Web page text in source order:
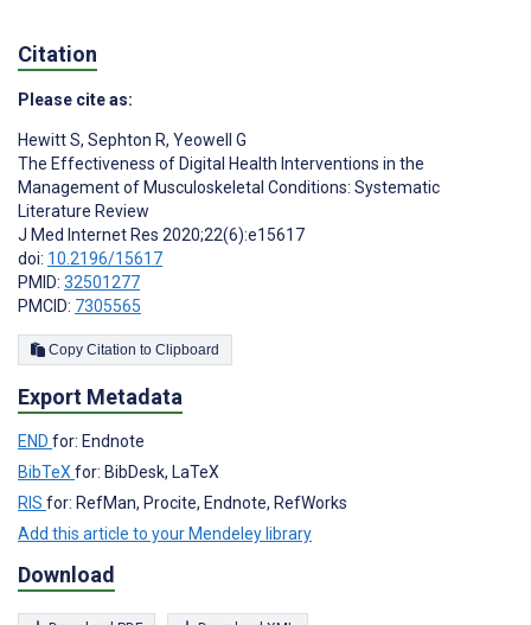
Citation
Please cite as:
Hewitt S, Sephton R, Yeowell G
The Effectiveness of Digital Health Interventions in the
Management of Musculoskeletal Conditions: Systematic
Literature Review
J Med Internet Res 2020;22(6):e15617
doi: 10.2196/15617
PMID: 32501277
PMCID: 7305565
Copy Citation to Clipboard
Export Metadata
END for: Endnote
BibTeXfor: BibDesk, LaTeX
RIS for: RefMan, Procite, Endnote, RefWorks
Add this article to your Mendeley library
Download